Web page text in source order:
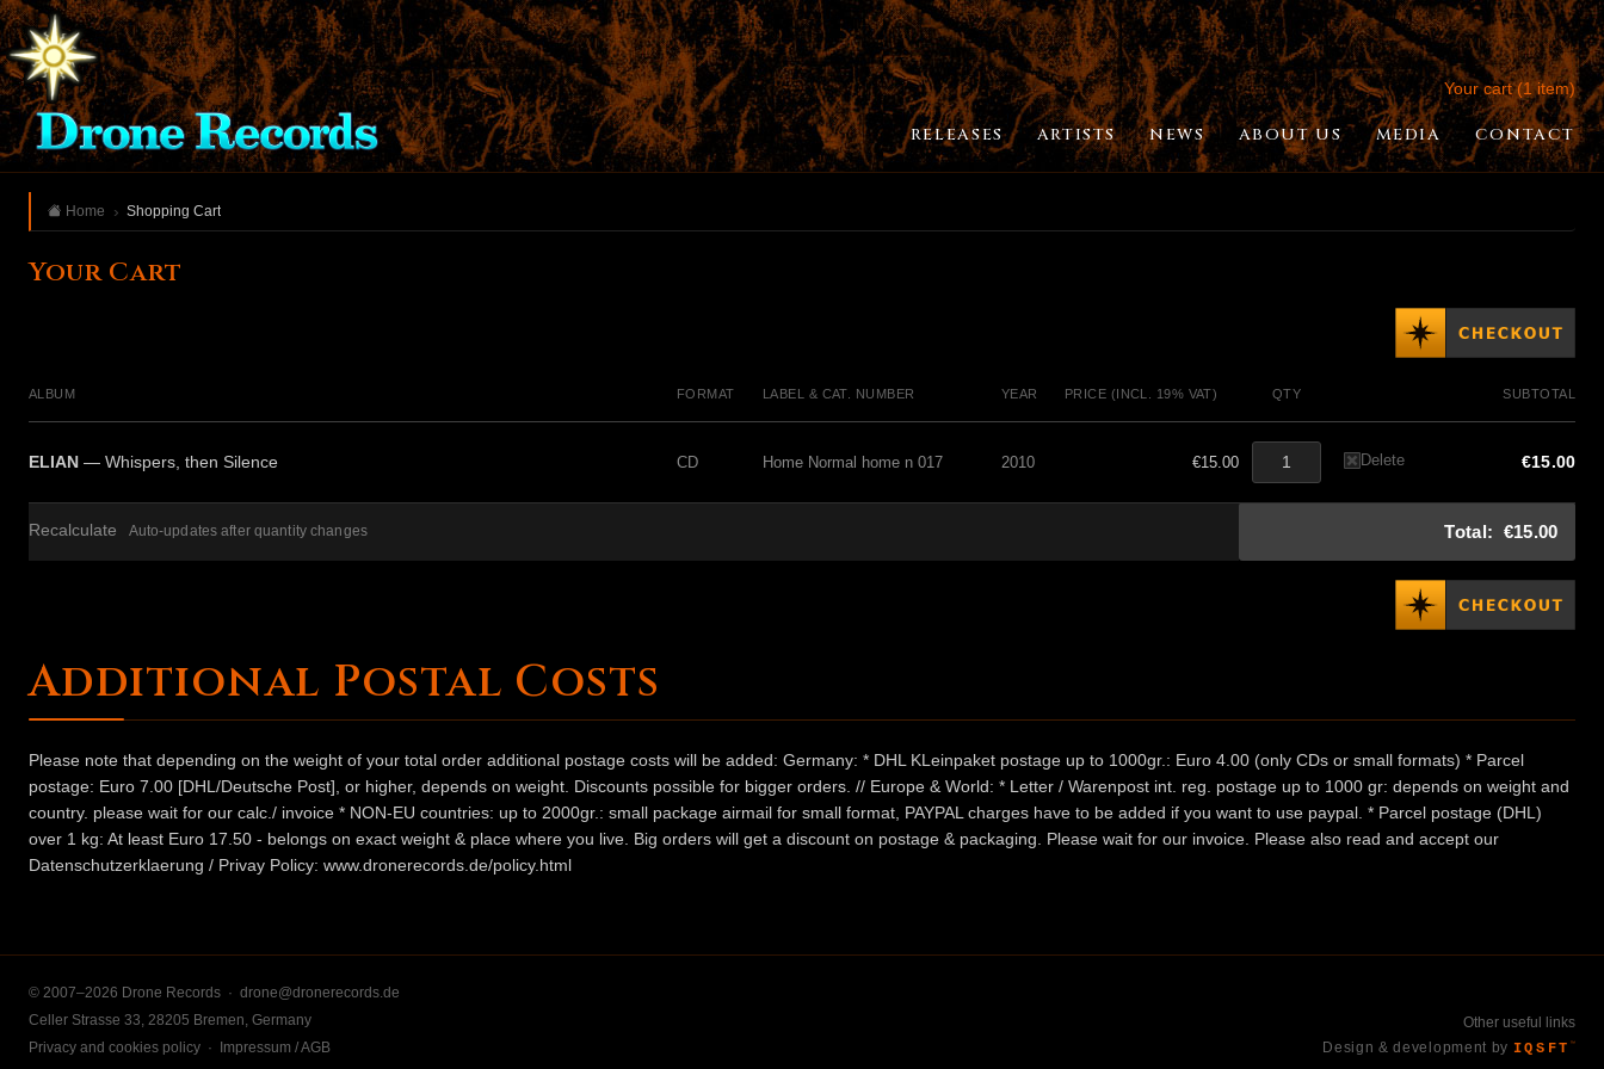
Your cart (1 item)
RELEASES ARTISTS NEWS ABOUT US MEDIA CONTACT
Home Shopping Cart
Your Cart
ALBUM FORMAT LABEL & CAT. NUMBER YEAR PRICE (INCL. 19% VAT) QTY SUBTOTAL
ELIAN — Whispers, then Silence CD Home Normal home n 017 2010 €15.00 Delete €15.00
Recalculate Auto-updates after quantity changes Total: €15.00
Additional Postal Costs
Please note that depending on the weight of your total order additional postage costs will be added: Germany: * DHL KLeinpaket postage up to 1000gr.: Euro 4.00 (only CDs or small formats) * Parcel
postage: Euro 7.00 [DHL/Deutsche Post], or higher, depends on weight. Discounts possible for bigger orders. // Europe & World: * Letter / Warenpost int. reg. postage up to 1000 gr: depends on weight and
country. please wait for our calc./ invoice * NON-EU countries: up to 2000gr.: small package airmail for small format, PAYPAL charges have to be added if you want to use paypal. * Parcel postage (DHL)
over 1 kg: At least Euro 17.50 - belongs on exact weight & place where you live. Big orders will get a discount on postage & packaging. Please wait for our invoice. Please also read and accept our
Datenschutzerklaerung / Privay Policy: www.dronerecords.de/policy.html
© 2007–2026 Drone Records · drone@dronerecords.de
Celler Strasse 33, 28205 Bremen, Germany
Privacy and cookies policy · Impressum / AGB
Other useful links
Design & development by IQSFT ™